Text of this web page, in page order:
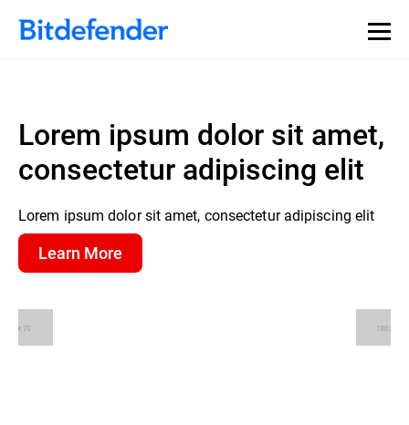
Lorem ipsum dolor sit amet,
consectetur adipiscing elit
Lorem ipsum dolor sit amet, consectetur adipiscing elit
Learn More